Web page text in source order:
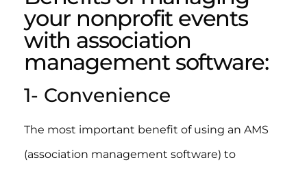
your nonprofit events
with association
management software:
1- Convenience
The most important benefit of using an AMS
(association management software) to